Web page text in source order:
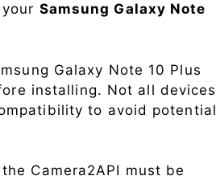
Samsung Galaxy Note
Galaxy Note 10 Plus
installing. Not all devices
to avoid potential
Camera2API must be